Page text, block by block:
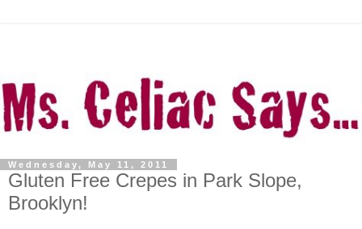
Wednesday, May 11, 2011
Gluten Free Crepes in Park Slope,
Brooklyn!